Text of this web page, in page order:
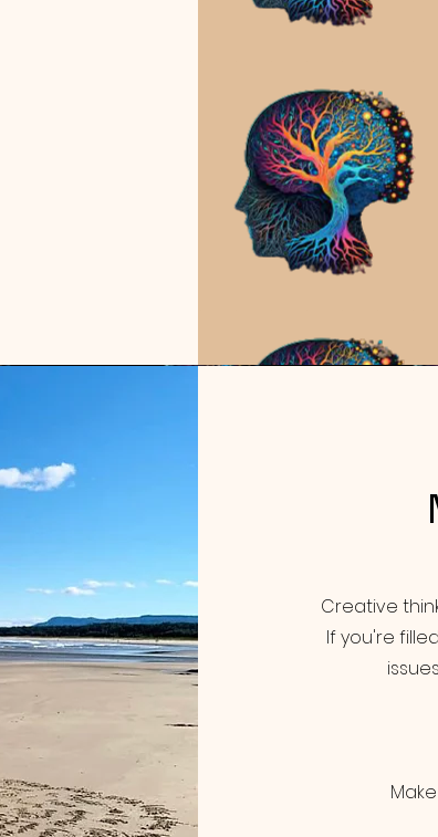
Creative
If you're